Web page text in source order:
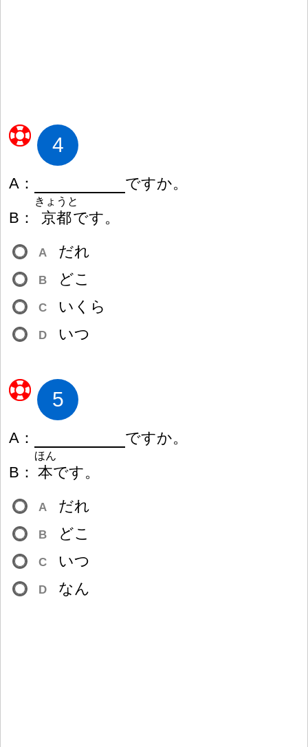
4
A ：
ですか。
B ： 京都
きょうと
です。
A だれ
B どこ
C いくら
D いつ
5
A ：
ですか。
B ： 本
ほん
です。
A だれ
B どこ
C いつ
D なん